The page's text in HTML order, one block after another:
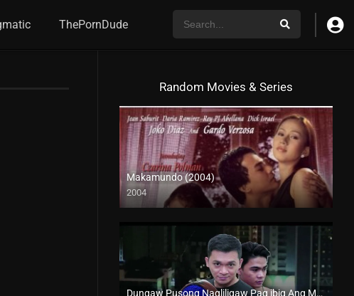
ThePornDude
Random Movies & Series
Makamundo (2004)
2004
SD (480p)
Dungaw Pusong Nagliligaw Pag ibig Ang Mangingibabaw (2019)